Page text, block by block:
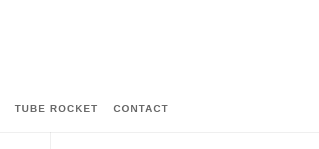
TUBE ROCKET CONTACT